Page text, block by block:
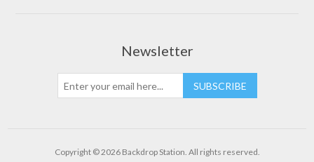
Newsletter
Copyright © 2026 Backdrop Station. All rights reserved.